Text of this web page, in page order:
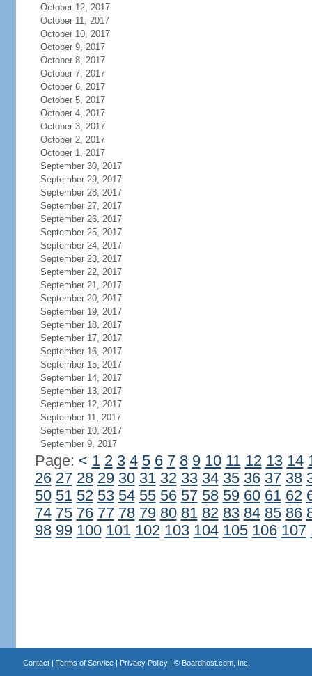
October 12, 2017
October 11, 2017
October 10, 2017
October 9, 2017
October 8, 2017
October 7, 2017
October 6, 2017
October 5, 2017
October 4, 2017
October 3, 2017
October 2, 2017
October 1, 2017
September 30, 2017
September 29, 2017
September 28, 2017
September 27, 2017
September 26, 2017
September 25, 2017
September 24, 2017
September 23, 2017
September 22, 2017
September 21, 2017
September 20, 2017
September 19, 2017
September 18, 2017
September 17, 2017
September 16, 2017
September 15, 2017
September 14, 2017
September 13, 2017
September 12, 2017
September 11, 2017
September 10, 2017
September 9, 2017
Page: < 1 2 3 4 5 6 7 8 9 10 11 12 13 14
26 27 28 29 30 31 32 33 34 35 36 37 38
50 51 52 53 54 55 56 57 58 59 60 61 62
74 75 76 77 78 79 80 81 82 83 84 85 86
98 99 100 101 102 103 104 105 106 107
Contact| Terms of Service| Privacy Policy| © Boardhost.com, Inc.